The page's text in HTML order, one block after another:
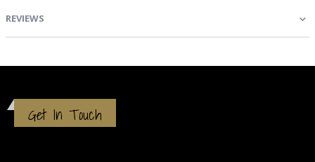
REVIEWS
Get In Touch